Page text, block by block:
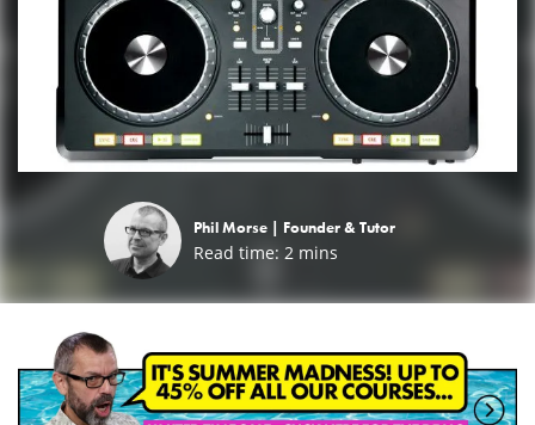
Phil Morse | Founder & Tutor
Read time: 2 mins